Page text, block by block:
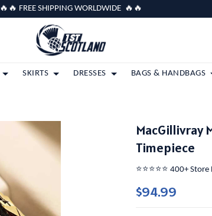
🔥🔥 FREE SHIPPING WORLDWIDE 🔥🔥
SKIRTS DRESSES BAGS & HANDBAGS
MacGillivray
Timepiece
⭐️⭐️⭐️⭐️⭐️ 400+
$94.99